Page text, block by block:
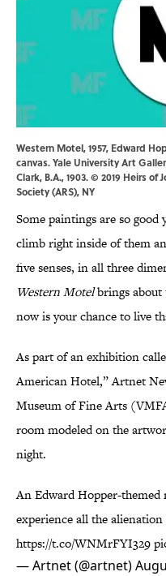
Western Motel, 1957, Edward
canvas. Yale University Art
Clark, B.A., 1903. © 2019 Heirs
Society (ARS), NY
Some paintings are so good
climb right inside of them
five senses, in all three
Western Motelbrings about
now is your chance to live
As part of an exhibition
American Hotel,” Artnet
Museum of Fine Arts
room modeled on the
night.
An Edward Hopper-
experience all the
https://t.co/WNMrFYI329
— Artnet (@artnet)